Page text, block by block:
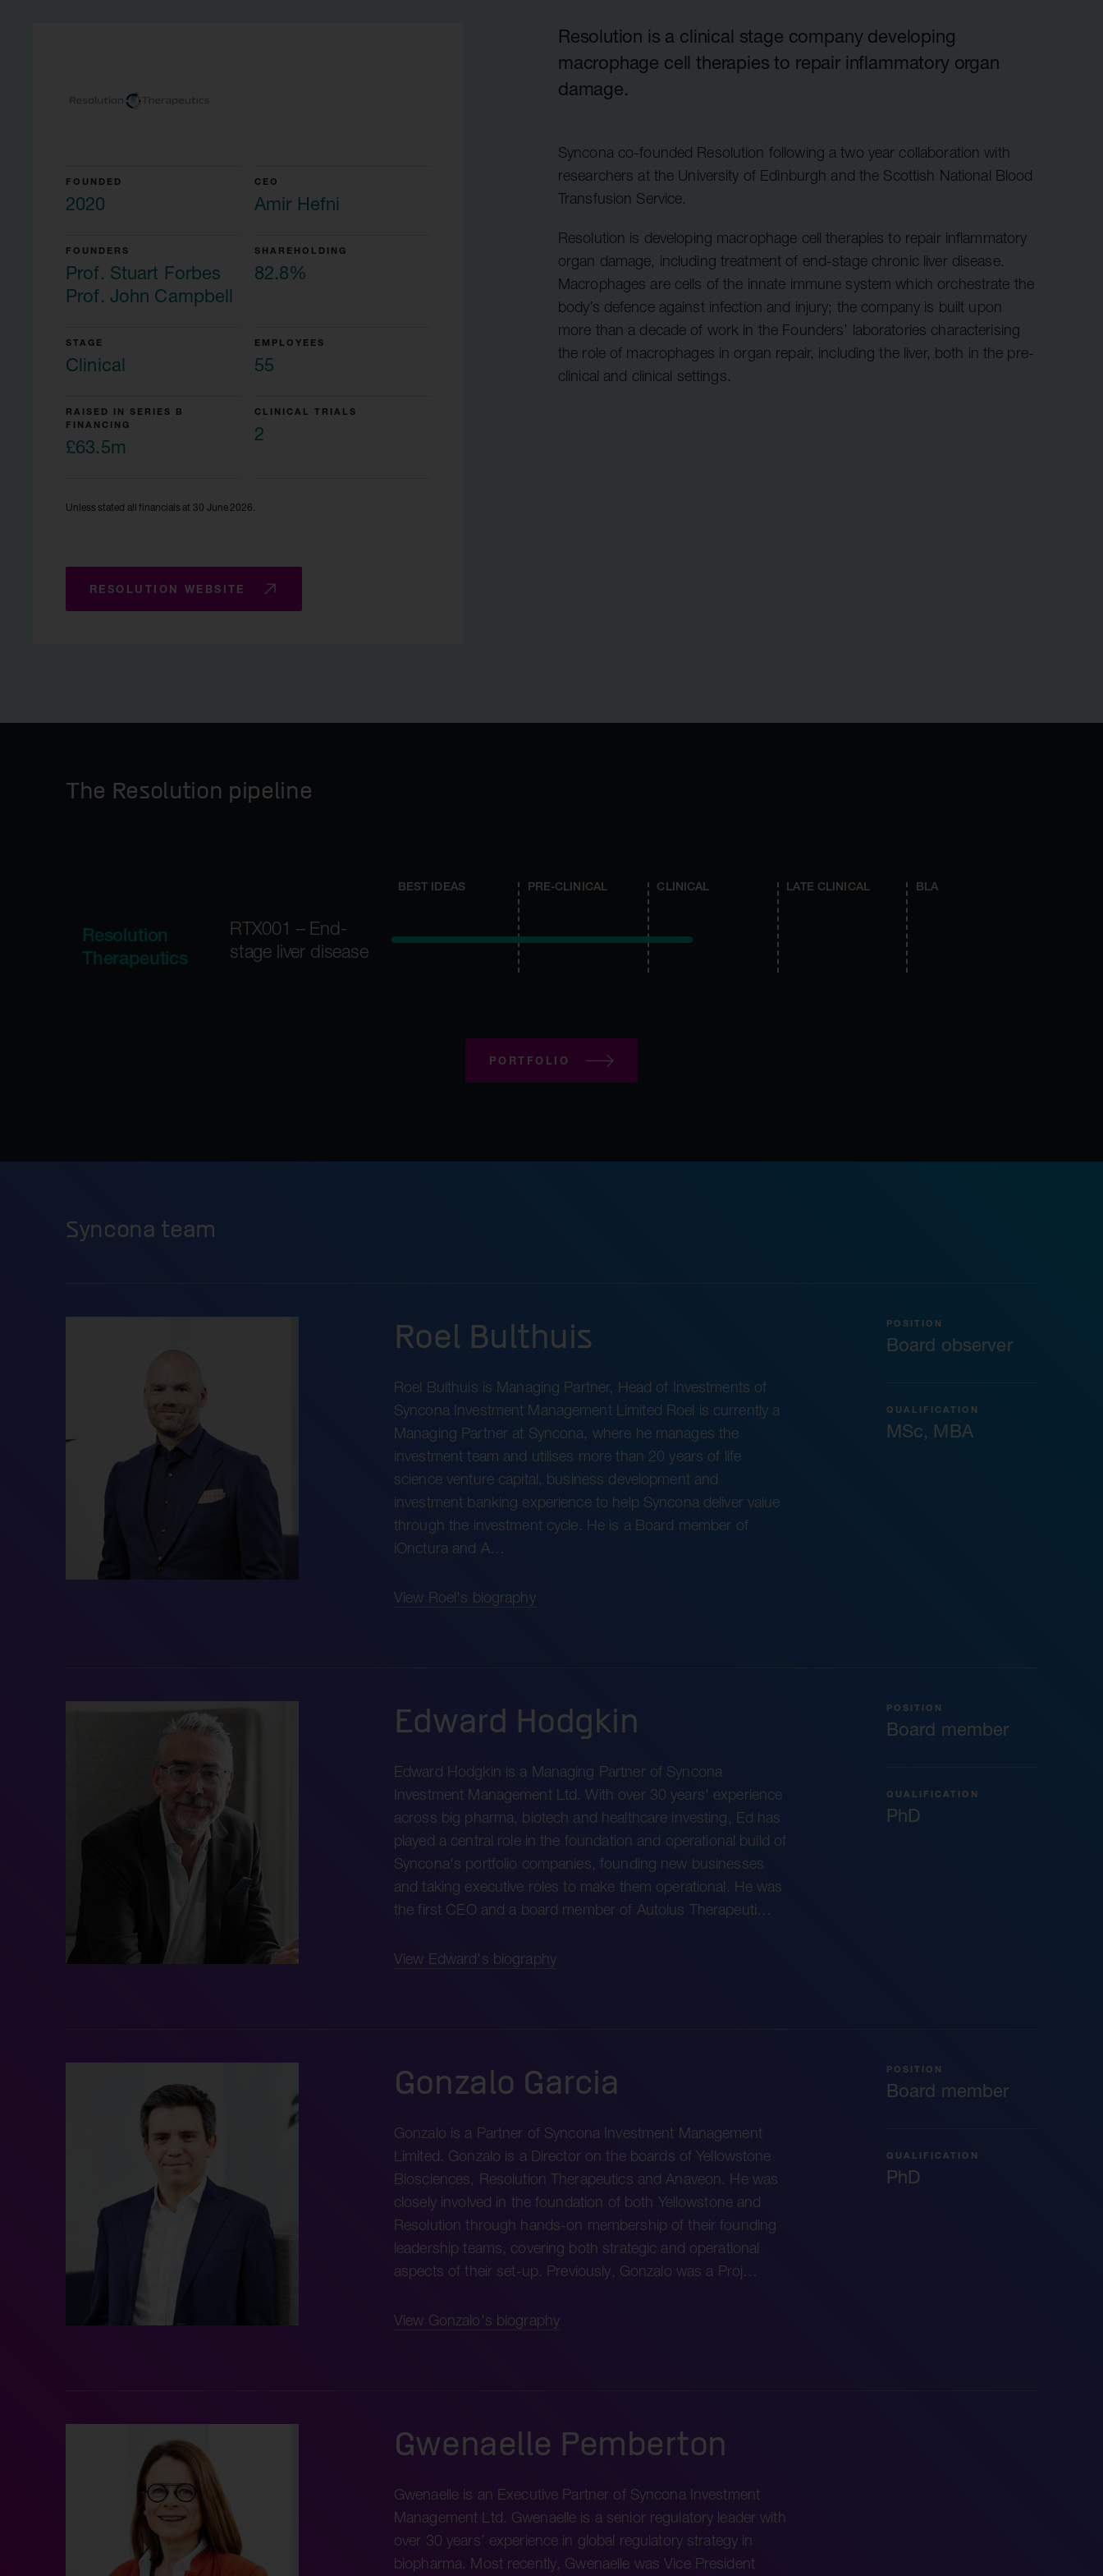
Purespring Therapeutics
Kesmalea Therapeutics
Slingshot Therapeutics
Re-Aim Therapeutics
Neogene Therapeutics
Overview
Regulatory publications
FAQs
FOUNDED
2020
CEO
Amir Hefni
FOUNDERS
Prof. Stuart Forbes
Prof. John Campbell
SHAREHOLDING
82.8%
STAGE
Clinical
EMPLOYEES
55
RAISED IN SERIES B
FINANCING
£63.5m
CLINICAL TRIALS
2
Unless stated all financials at 30 June 2026.
RESOLUTION WEBSITE
Resolution is a clinical stage company developing
macrophage cell therapies to repair inflammatory organ
damage.
Syncona co-founded Resolution following a two year collaboration with
researchers at the University of Edinburgh and the Scottish National Blood
Transfusion Service.
Resolution is developing macrophage cell therapies to repair inflammatory
organ damage, including treatment of end-stage chronic liver disease.
Macrophages are cells of the innate immune system which orchestrate the
body’s defence against infection and injury; the company is built upon
more than a decade of work in the Founders’ laboratories characterising
the role of macrophages in organ repair, including the liver, both in the pre-
clinical and clinical settings.
The Resolution pipeline
BEST IDEAS PRE-CLINICAL CLINICAL LATE CLINICAL BLA
Resolution
Therapeutics
RTX001 – End-
stage liver disease
PORTFOLIO
Syncona team
Roel Bulthuis
Roel Bulthuis is Managing Partner, Head of Investments of
Syncona Investment Management Limited Roel is currently a
Managing Partner at Syncona, where he manages the
investment team and utilises more than 20 years of life
science venture capital, business development and
investment banking experience to help Syncona deliver value
through the investment cycle. He is a Board member of
iOnctura and A…
View Roel's biography
POSITION
Board observer
QUALIFICATION
MSc, MBA
Edward Hodgkin
Edward Hodgkin is a Managing Partner of Syncona
Investment Management Ltd. With over 30 years' experience
across big pharma, biotech and healthcare investing, Ed has
played a central role in the foundation and operational build of
Syncona's portfolio companies, founding new businesses
and taking executive roles to make them operational. He was
the first CEO and a board member of Autolus Therapeuti…
View Edward's biography
POSITION
Board member
QUALIFICATION
PhD
Gonzalo Garcia
Gonzalo is a Partner of Syncona Investment Management
Limited. Gonzalo is a Director on the boards of Yellowstone
Biosciences, Resolution Therapeutics and Anaveon. He was
closely involved in the foundation of both Yellowstone and
Resolution through hands-on membership of their founding
leadership teams, covering both strategic and operational
aspects of their set-up. Previously, Gonzalo was a Proj…
View Gonzalo's biography
POSITION
Board member
QUALIFICATION
PhD
Gwenaelle Pemberton
Gwenaelle is an Executive Partner of Syncona Investment
Management Ltd. Gwenaelle is a senior regulatory leader with
over 30 years’ experience in global regulatory strategy in
biopharma. Most recently, Gwenaelle was Vice President